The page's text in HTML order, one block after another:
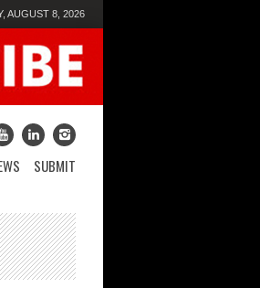
AUGUST 8, 2026
SUBMIT